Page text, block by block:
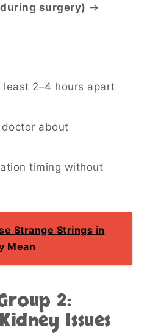
surgery) →
least 2–4 hours apart
about
timing without
Strange Strings in
Mean
2:
Issues